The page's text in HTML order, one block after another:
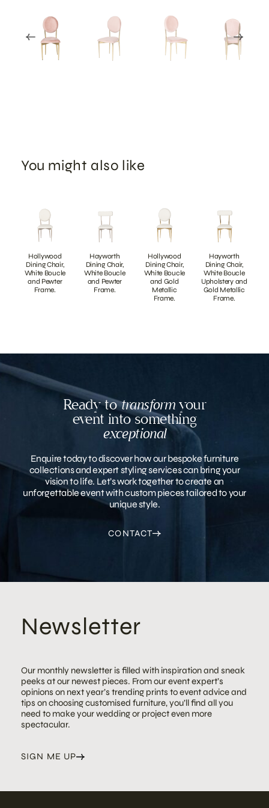
You might also like
Hollywood
Dining Chair,
White Boucle
and Pewter
Frame.
Hayworth
Dining Chair,
White Boucle
and Pewter
Frame.
Hollywood
Dining Chair,
White Boucle
and Gold
Metallic
Frame.
Hayworth
Dining Chair,
White Boucle
Upholstery and
Gold Metallic
Frame.
Ready totransformyour
event into something
exceptional
Enquire today to discover how our bespoke furniture
collections and expert styling services can bring your
vision to life. Let’s work together to create an
unforgettable event with custom pieces tailored to your
unique style.
CONTACT
Newsletter
Our monthly newsletter is filled with inspiration and sneak
peeks at our newest pieces. From our event expert’s
opinions on next year’s trending prints to event advice and
tips on choosing customised furniture, you’ll find all you
need to make your wedding or project even more
spectacular.
SIGN ME UP